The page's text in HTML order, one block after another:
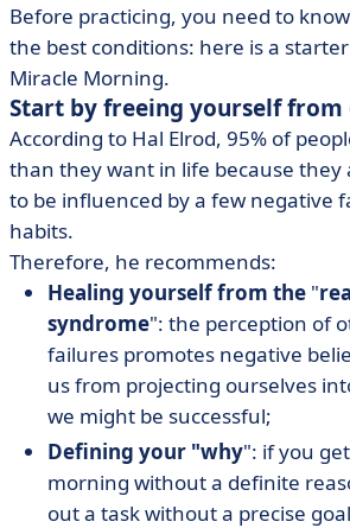
Before practicing, you need to
the best conditions: here is a
Miracle Morning.
Start by freeing yourself from
According to Hal Elrod, 95% of
than they want in life because they
to be influenced by a few negative
habits.
Therefore, he recommends:
Healing yourself from the "
syndrome": the perception of
failures promotes negative
us from projecting ourselves
we might be successful;
Defining your "why": if you
morning without a definite
out a task without a precise